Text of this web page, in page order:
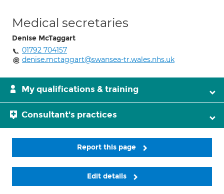
Medical secretaries
Denise McTaggart
01792 704157
denise.mctaggart@swansea-tr.wales.nhs.uk
My qualifications & training
Consultant's practices
Report this page
Edit details